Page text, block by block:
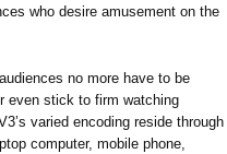
who desire amusement on the
no more have to be
even stick to firm watching
varied encoding reside through
computer, mobile phone,